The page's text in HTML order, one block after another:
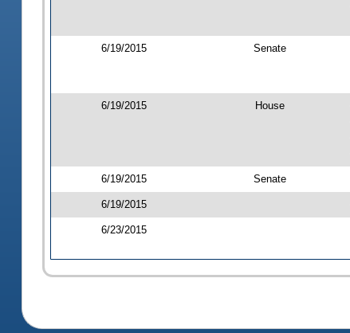
6/19/2015 Senate
6/19/2015 House
6/19/2015 Senate
6/19/2015
6/23/2015